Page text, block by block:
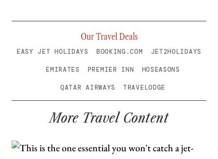
Our Travel Deals
EASY JET HOLIDAYS BOOKING.COM JET2HOLIDAYS
EMIRATES PREMIER INN HOSEASONS
QATAR AIRWAYS TRAVELODGE
More Travel Content